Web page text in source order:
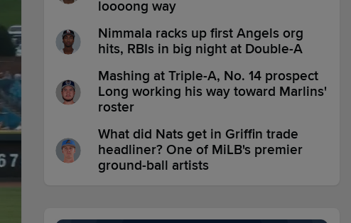
loooong way
Nimmala racks up first Angels org
hits, RBIs in big night at Double-A
Mashing at Triple-A, No. 14 prospect
Long working his way toward Marlins'
roster
What did Nats get in Griffin trade
headliner? One of MiLB's premier
ground-ball artists